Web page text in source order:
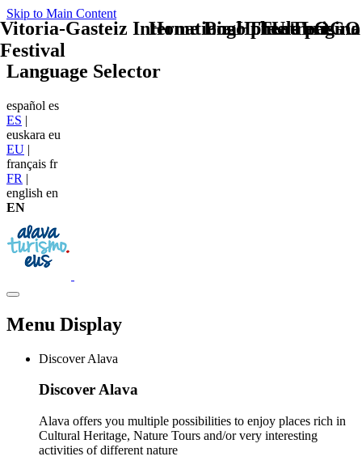
Skip to Main Content
TU - LOGO
Language Selector
español es
ES |
euskara eu
EU |
français fr
FR |
english en
EN
Menu Display
Discover Alava
Discover Alava
Alava offers you multiple possibilities to enjoy places rich in
Cultural Heritage, Nature Tours and/or very interesting
activities of different nature
Vitoria-Gasteiz International Theatre
Festival
Home Logo pie de página
Pie Home Turismo